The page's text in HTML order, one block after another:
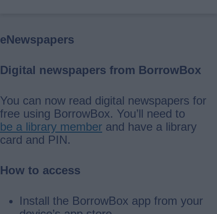
eNewspapers
Digital newspapers from BorrowBox
You can now read digital newspapers for
free using BorrowBox. You’ll need to
be a library member and have a library
card and PIN.
How to access
Install the BorrowBox app from your